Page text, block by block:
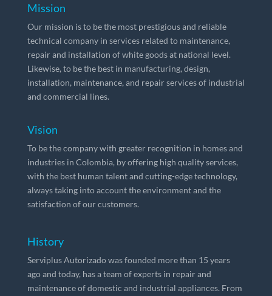
Mission
Our mission is to be the most prestigious and reliable
technical company in services related to maintenance,
repair and installation of white goods at national level.
Likewise, to be the best in manufacturing, design,
installation, maintenance, and repair services of industrial
and commercial lines.
Vision
To be the company with greater recognition in homes and
industries in Colombia, by offering high quality services,
with the best human talent and cutting-edge technology,
always taking into account the environment and the
satisfaction of our customers.
History
Serviplus Autorizado was founded more than 15 years
ago and today, has a team of experts in repair and
maintenance of domestic and industrial appliances. From